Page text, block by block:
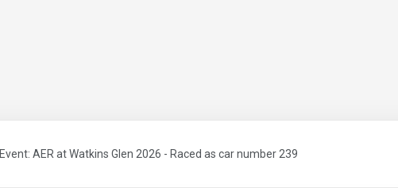
Event: AER at Watkins Glen 2026 - Raced as car number 239